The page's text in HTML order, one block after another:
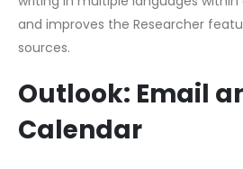
and improves the Researcher
sources.
Outlook: Email
Calendar